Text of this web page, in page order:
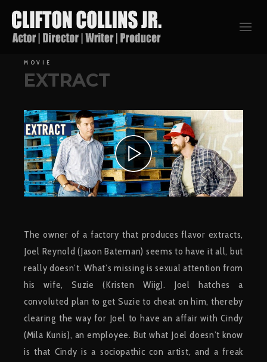
MOVIE
EXTRACT
The owner of a factory that produces flavor extracts,
Joel Reynold (Jason Bateman) seems to have it all, but
really doesn’t. What’s missing is sexual attention from
his wife, Suzie (Kristen Wiig). Joel hatches a
convoluted plan to get Suzie to cheat on him, thereby
clearing the way for Joel to have an affair with Cindy
(Mila Kunis), an employee. But what Joel doesn’t know
is that Cindy is a sociopathic con artist, and a freak